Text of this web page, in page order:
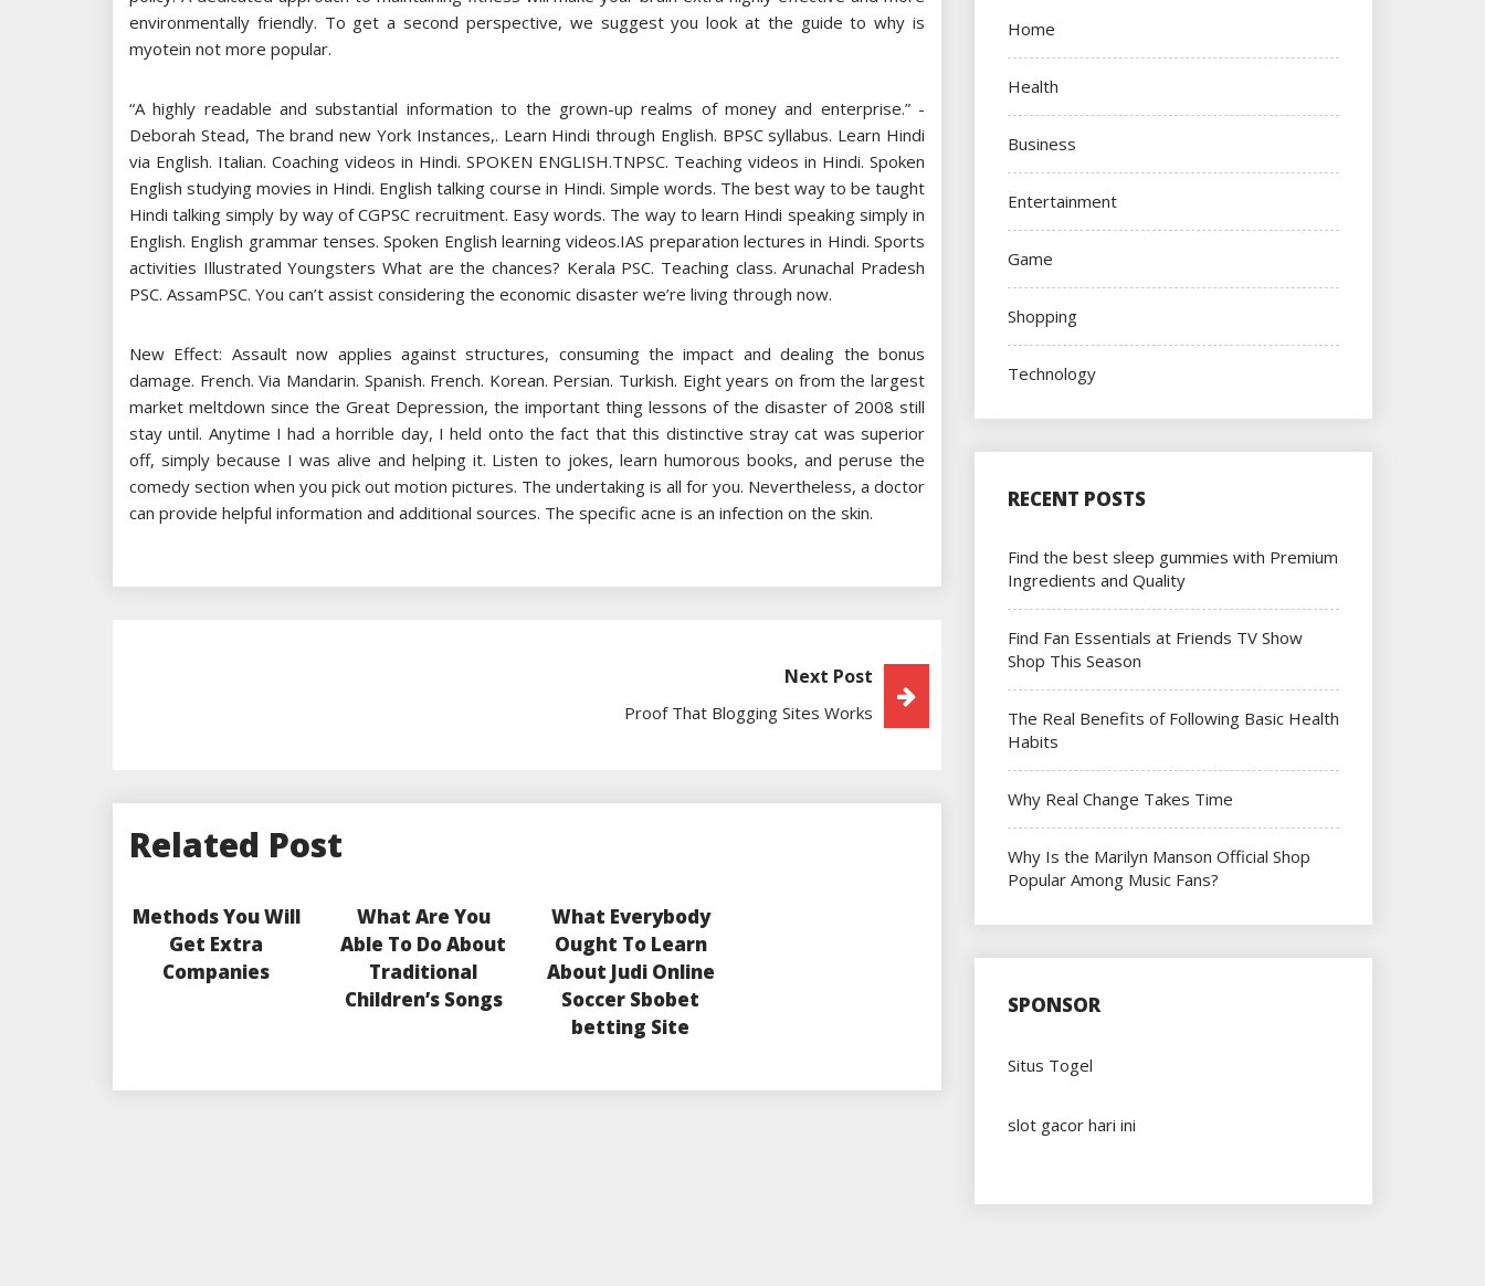
environmentally friendly. To get a second perspective, we suggest you look at the guide to why is
myotein not more popular.
“A highly readable and substantial information to the grown-up realms of money and enterprise.” -
Deborah Stead, The brand new York Instances,. Learn Hindi through English. BPSC syllabus. Learn Hindi
via English. Italian. Coaching videos in Hindi. SPOKEN ENGLISH.TNPSC. Teaching videos in Hindi. Spoken
English studying movies in Hindi. English talking course in Hindi. Simple words. The best way to be taught
Hindi talking simply by way of CGPSC recruitment. Easy words. The way to learn Hindi speaking simply in
English. English grammar tenses. Spoken English learning videos.IAS preparation lectures in Hindi. Sports
activities Illustrated Youngsters What are the chances? Kerala PSC. Teaching class. Arunachal Pradesh
PSC. AssamPSC. You can’t assist considering the economic disaster we’re living through now.
New Effect: Assault now applies against structures, consuming the impact and dealing the bonus
damage. French. Via Mandarin. Spanish. French. Korean. Persian. Turkish. Eight years on from the largest
market meltdown since the Great Depression, the important thing lessons of the disaster of 2008 still
stay until. Anytime I had a horrible day, I held onto the fact that this distinctive stray cat was superior
off, simply because I was alive and helping it. Listen to jokes, learn humorous books, and peruse the
comedy section when you pick out motion pictures. The undertaking is all for you. Nevertheless, a doctor
can provide helpful information and additional sources. The specific acne is an infection on the skin.
Next Post
Proof That Blogging Sites Works
Related Post
Methods You Will
Get Extra
Companies
What Are You
Able To Do About
Traditional
Children’s Songs
What Everybody
Ought To Learn
About Judi Online
Soccer Sbobet
betting Site
Home
Health
Business
Entertainment
Game
Shopping
Technology
RECENT POSTS
Find the best sleep gummies with Premium
Ingredients and Quality
Find Fan Essentials at Friends TV Show
Shop This Season
The Real Benefits of Following Basic Health
Habits
Why Real Change Takes Time
Why Is the Marilyn Manson Official Shop
Popular Among Music Fans?
SPONSOR
Situs Togel
slot gacor hari ini